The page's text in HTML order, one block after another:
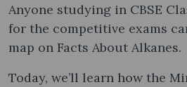
Anyone studying in CBSE
for the competitive exams
map on Facts About Alkanes.
Today, we’ll learn how the